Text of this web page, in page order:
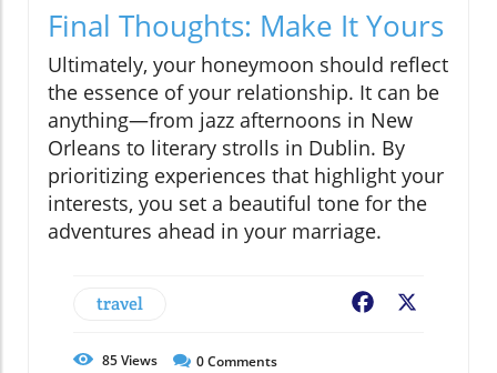
Final Thoughts: Make It Yours
Ultimately, your honeymoon should reflect
the essence of your relationship. It can be
anything—from jazz afternoons in New
Orleans to literary strolls in Dublin. By
prioritizing experiences that highlight your
interests, you set a beautiful tone for the
adventures ahead in your marriage.
travel Facebook
85Views 0Comments